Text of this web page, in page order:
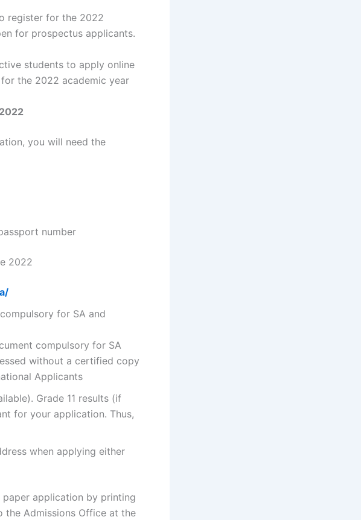
register for the 2022
for prospectus applicants.
students to apply online
the 2022 academic year
you will need the
number
2022
for SA and
compulsory for SA
without a certified copy
Applicants
Grade 11 results (if
for your application. Thus,
when applying either
application by printing
the Admissions Office at the